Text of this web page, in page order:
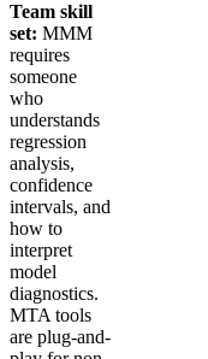
Team skill
set: MMM
requires
someone
who
understands
regression
analysis,
confidence
intervals, and
how to
interpret
model
diagnostics.
MTA tools
are plug-and-